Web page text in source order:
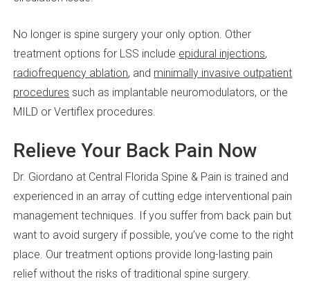
No longer is spine surgery your only option. Other
treatment options for LSS include epidural injections,
radiofrequency ablation, and minimally invasive outpatient
procedures such as implantable neuromodulators, or the
MILD or Vertiflex procedures.
Relieve Your Back Pain Now
Dr. Giordano at Central Florida Spine & Pain is trained and
experienced in an array of cutting edge interventional pain
management techniques. If you suffer from back pain but
want to avoid surgery if possible, you’ve come to the right
place. Our treatment options provide long-lasting pain
relief without the risks of traditional spine surgery.